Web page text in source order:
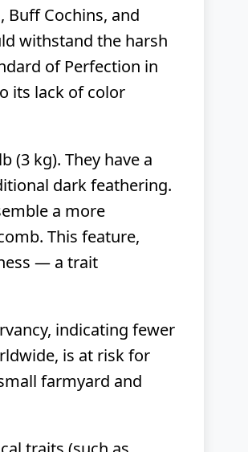
Buff Cochins, and
withstand the harsh
of Perfection in
its lack of color
(3 kg). They have a
dark feathering.
a more
This feature,
— a trait
indicating fewer
is at risk for
farmyard and